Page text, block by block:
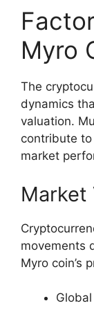
Myro
The
dynamics
valuation.
contribute to
market
Market
movements
Myro coin’s